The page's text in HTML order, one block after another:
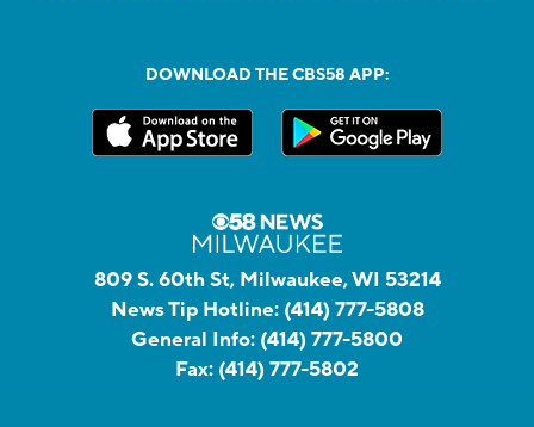
DOWNLOAD THE CBS58 APP:
809 S. 60th St, Milwaukee, WI 53214
News Tip Hotline: (414) 777-5808
General Info: (414) 777-5800
Fax: (414) 777-5802